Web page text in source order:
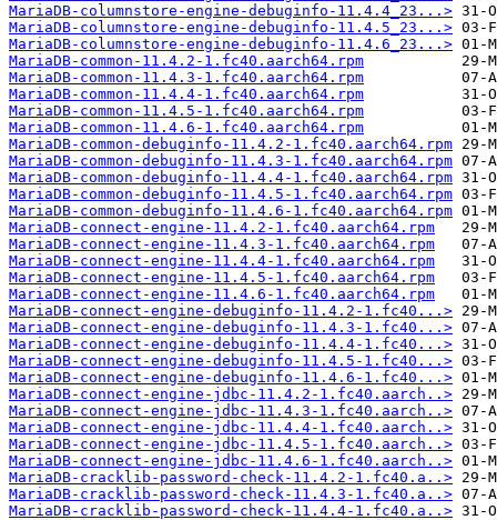
MariaDB-columnstore-engine-debuginfo-11.4.4_23...>
MariaDB-columnstore-engine-debuginfo-11.4.5_23...>
MariaDB-columnstore-engine-debuginfo-11.4.6_23...>
MariaDB-common-11.4.2-1.fc40.aarch64.rpm
MariaDB-common-11.4.3-1.fc40.aarch64.rpm
MariaDB-common-11.4.4-1.fc40.aarch64.rpm
MariaDB-common-11.4.5-1.fc40.aarch64.rpm
MariaDB-common-11.4.6-1.fc40.aarch64.rpm
MariaDB-common-debuginfo-11.4.2-1.fc40.aarch64.rpm
MariaDB-common-debuginfo-11.4.3-1.fc40.aarch64.rpm
MariaDB-common-debuginfo-11.4.4-1.fc40.aarch64.rpm
MariaDB-common-debuginfo-11.4.5-1.fc40.aarch64.rpm
MariaDB-common-debuginfo-11.4.6-1.fc40.aarch64.rpm
MariaDB-connect-engine-11.4.2-1.fc40.aarch64.rpm
MariaDB-connect-engine-11.4.3-1.fc40.aarch64.rpm
MariaDB-connect-engine-11.4.4-1.fc40.aarch64.rpm
MariaDB-connect-engine-11.4.5-1.fc40.aarch64.rpm
MariaDB-connect-engine-11.4.6-1.fc40.aarch64.rpm
MariaDB-connect-engine-debuginfo-11.4.2-1.fc40...>
MariaDB-connect-engine-debuginfo-11.4.3-1.fc40...>
MariaDB-connect-engine-debuginfo-11.4.4-1.fc40...>
MariaDB-connect-engine-debuginfo-11.4.5-1.fc40...>
MariaDB-connect-engine-debuginfo-11.4.6-1.fc40...>
MariaDB-connect-engine-jdbc-11.4.2-1.fc40.aarch..>
MariaDB-connect-engine-jdbc-11.4.3-1.fc40.aarch..>
MariaDB-connect-engine-jdbc-11.4.4-1.fc40.aarch..>
MariaDB-connect-engine-jdbc-11.4.5-1.fc40.aarch..>
MariaDB-connect-engine-jdbc-11.4.6-1.fc40.aarch..>
MariaDB-cracklib-password-check-11.4.2-1.fc40.a..>
MariaDB-cracklib-password-check-11.4.3-1.fc40.a..>
MariaDB-cracklib-password-check-11.4.4-1.fc40.a..>